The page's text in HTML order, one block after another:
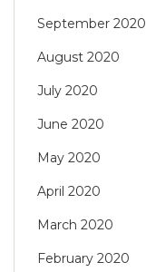
September 2020
August 2020
July 2020
June 2020
May 2020
April 2020
March 2020
February 2020